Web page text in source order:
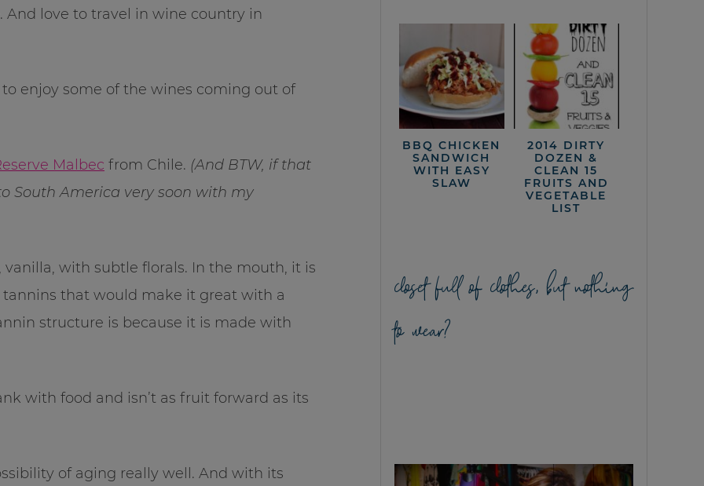
love to travel in wine country in
enjoy some of the wines coming out of
Malbec from Chile. (And BTW, if that
South America very soon with my
with subtle florals. In the mouth, it is
that would make it great with a
structure is because it is made with
with food and isn’t as fruit forward as its
of aging really well. And with its
BBQ CHICKEN
SANDWICH
WITH EASY
SLAW
2014 DIRTY
DOZEN &
CLEAN 15
FRUITS AND
VEGETABLE
LIST
closet full of clothes, but nothing
to wear?